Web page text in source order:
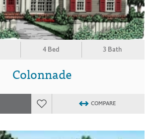
4 Bed 3 Bath
Colonnade
COMPARE